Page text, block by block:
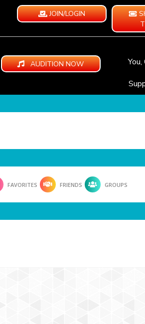
JOIN/LOGIN
AUDITION NOW
FAVORITES FRIENDS GROUPS